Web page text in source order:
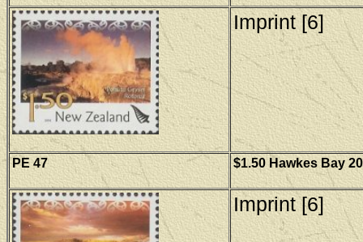
Imprint [6]
PE 47 $1.50 Hawkes Bay
Imprint [6]